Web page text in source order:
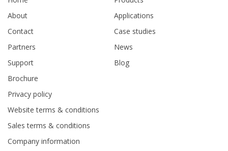
About
Contact
Partners
Support
Brochure
Applications
Case studies
News
Blog
Privacy policy
Website terms & conditions
Sales terms & conditions
Company information